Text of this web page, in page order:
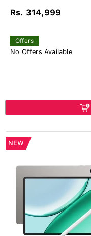
Rs. 314,999
Offers
No Offers Available
NEW